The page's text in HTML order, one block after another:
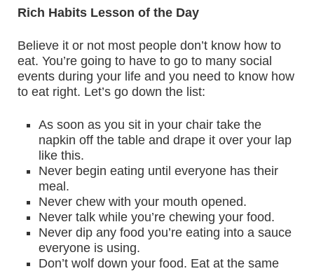
Rich Habits Lesson of the Day
Believe it or not most people don’t know how to
eat. You’re going to have to go to many social
events during your life and you need to know how
to eat right. Let’s go down the list:
As soon as you sit in your chair take the
napkin off the table and drape it over your lap
like this.
Never begin eating until everyone has their
meal.
Never chew with your mouth opened.
Never talk while you’re chewing your food.
Never dip any food you’re eating into a sauce
everyone is using.
Don’t wolf down your food. Eat at the same